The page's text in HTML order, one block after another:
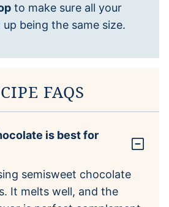
to make sure all your
being the same size.
FAQS
is best for
semisweet chocolate
It melts well, and the